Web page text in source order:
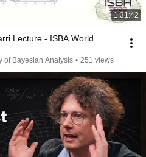
1:31:42
Lecture - ISBA World
of Bayesian Analysis • 251 views